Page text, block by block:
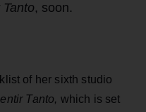
, soon.
of her sixth studio
Tanto, which is set